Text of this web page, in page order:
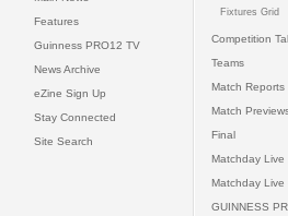
Features
Guinness PRO12 TV
News Archive
eZine Sign Up
Stay Connected
Site Search
Fixtures Grid
Competition
Teams
Match Reports
Match
Final
Matchday Live
Matchday Live
GUINNESS